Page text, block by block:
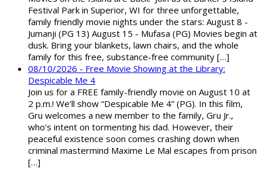
Festival Park in Superior, WI for three unforgettable,
family friendly movie nights under the stars: August 8 -
Jumanji (PG 13) August 15 - Mufasa (PG) Movies begin at
dusk. Bring your blankets, lawn chairs, and the whole
family for this free, substance-free community […]
08/10/2026 - Free Movie Showing at the Library:
Despicable Me 4
Join us for a FREE family-friendly movie on August 10 at
2 p.m.! We’ll show “Despicable Me 4” (PG). In this film,
Gru welcomes a new member to the family, Gru Jr.,
who’s intent on tormenting his dad. However, their
peaceful existence soon comes crashing down when
criminal mastermind Maxime Le Mal escapes from prison
[…]